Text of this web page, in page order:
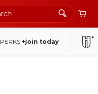
PERKS +join today